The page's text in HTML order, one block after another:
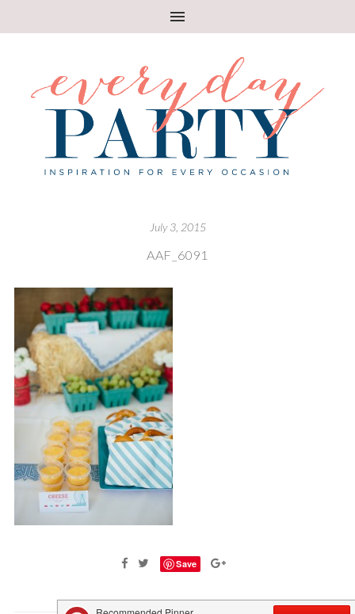
July 3, 2015
AAF_6091
Save